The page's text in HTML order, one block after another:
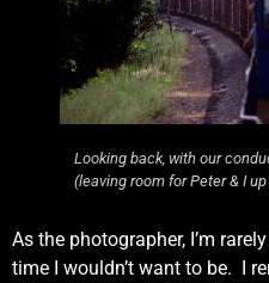
Looking back, with our
(leaving room for Peter & I
As the photographer, I’m
time I wouldn’t want to be. I